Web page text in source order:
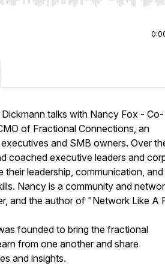
talks with Nancy Fox - Co-
of Fractional Connections, an
and SMB owners. Over
coached executive leaders and
leadership, communication, and
Nancy is a community and
and the author of "Network Like A
founded to bring the fractional
from one another and share
and insights.